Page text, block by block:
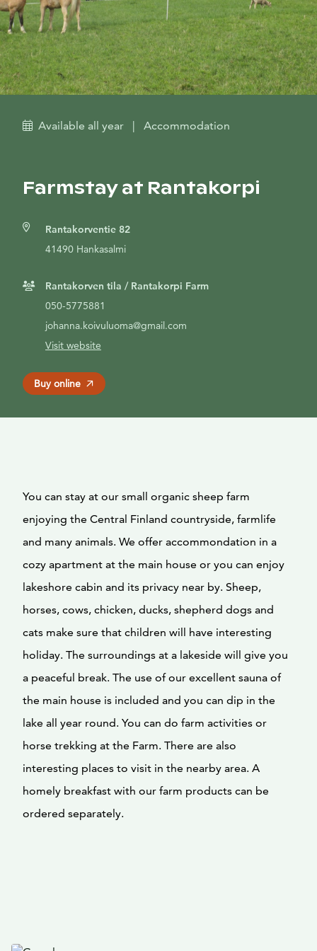
Available all year | Accommodation
Farmstay at Rantakorpi
Rantakorventie 82
41490 Hankasalmi
Rantakorven tila / Rantakorpi Farm
050-5775881
johanna.koivuluoma@gmail.com
Visit website
Buy online
You can stay at our small organic sheep farm
enjoying the Central Finland countryside, farmlife
and many animals. We offer accommondation in a
cozy apartment at the main house or you can enjoy
lakeshore cabin and its privacy near by. Sheep,
horses, cows, chicken, ducks, shepherd dogs and
cats make sure that children will have interesting
holiday. The surroundings at a lakeside will give you
a peaceful break. The use of our excellent sauna of
the main house is included and you can dip in the
lake all year round. You can do farm activities or
horse trekking at the Farm. There are also
interesting places to visit in the nearby area. A
homely breakfast with our farm products can be
ordered separately.